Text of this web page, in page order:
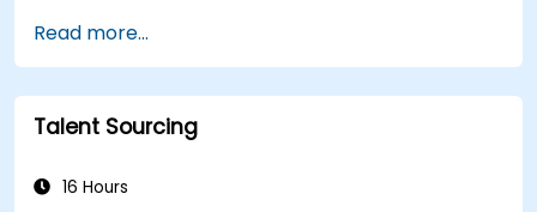
Read more...
Talent Sourcing
16 Hours